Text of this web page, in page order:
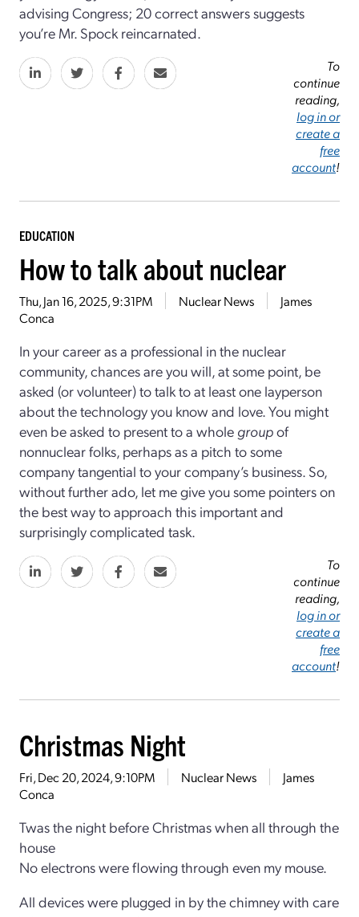
advising Congress; 20 correct answers suggests
you’re Mr. Spock reincarnated.
To
continue
reading,
log in or
create a
free
account!
EDUCATION
How to talk about nuclear
Thu, Jan 16, 2025, 9:31PM Nuclear News
James
Conca
In your career as a professional in the nuclear
community, chances are you will, at some point, be
asked (or volunteer) to talk to at least one layperson
about the technology you know and love. You might
even be asked to present to a whole groupof
nonnuclear folks, perhaps as a pitch to some
company tangential to your company’s business. So,
without further ado, let me give you some pointers on
the best way to approach this important and
surprisingly complicated task.
To
continue
reading,
log in or
create a
free
account!
Christmas Night
Fri, Dec 20, 2024, 9:10PM Nuclear News
James
Conca
Twas the night before Christmas when all through the
house
No electrons were flowing through even my mouse.
All devices were plugged in by the chimney with care